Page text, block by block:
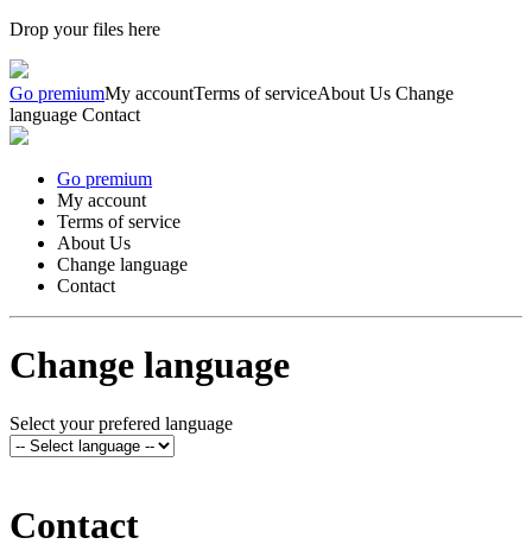
Drop your files here
Go premiumMy accountTerms of serviceAbout Us Change
language Contact
Go premium
My account
Terms of service
About Us
Change language
Contact
Change language
Select your prefered language
Contact